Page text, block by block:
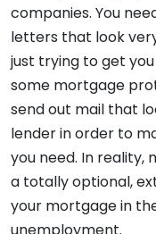
companies. You
letters that look
just trying to get
some mortgage
send out mail that
lender in order to
you need. In reality,
a totally optional,
your mortgage in